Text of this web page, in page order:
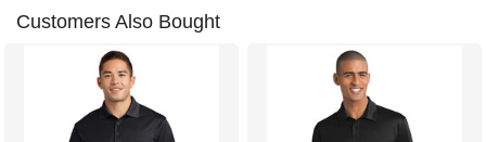
Customers Also Bought